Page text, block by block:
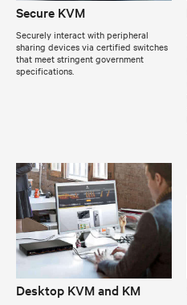
Secure KVM
Securely interact with peripheral
sharing devices via certified switches
that meet stringent government
specifications.
Desktop KVM and KM